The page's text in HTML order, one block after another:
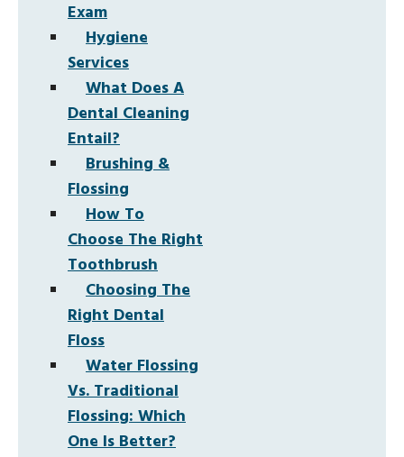
Exam
Hygiene
Services
What Does A
Dental Cleaning
Entail?
Brushing &
Flossing
How To
Choose The Right
Toothbrush
Choosing The
Right Dental
Floss
Water Flossing
Vs. Traditional
Flossing: Which
One Is Better?